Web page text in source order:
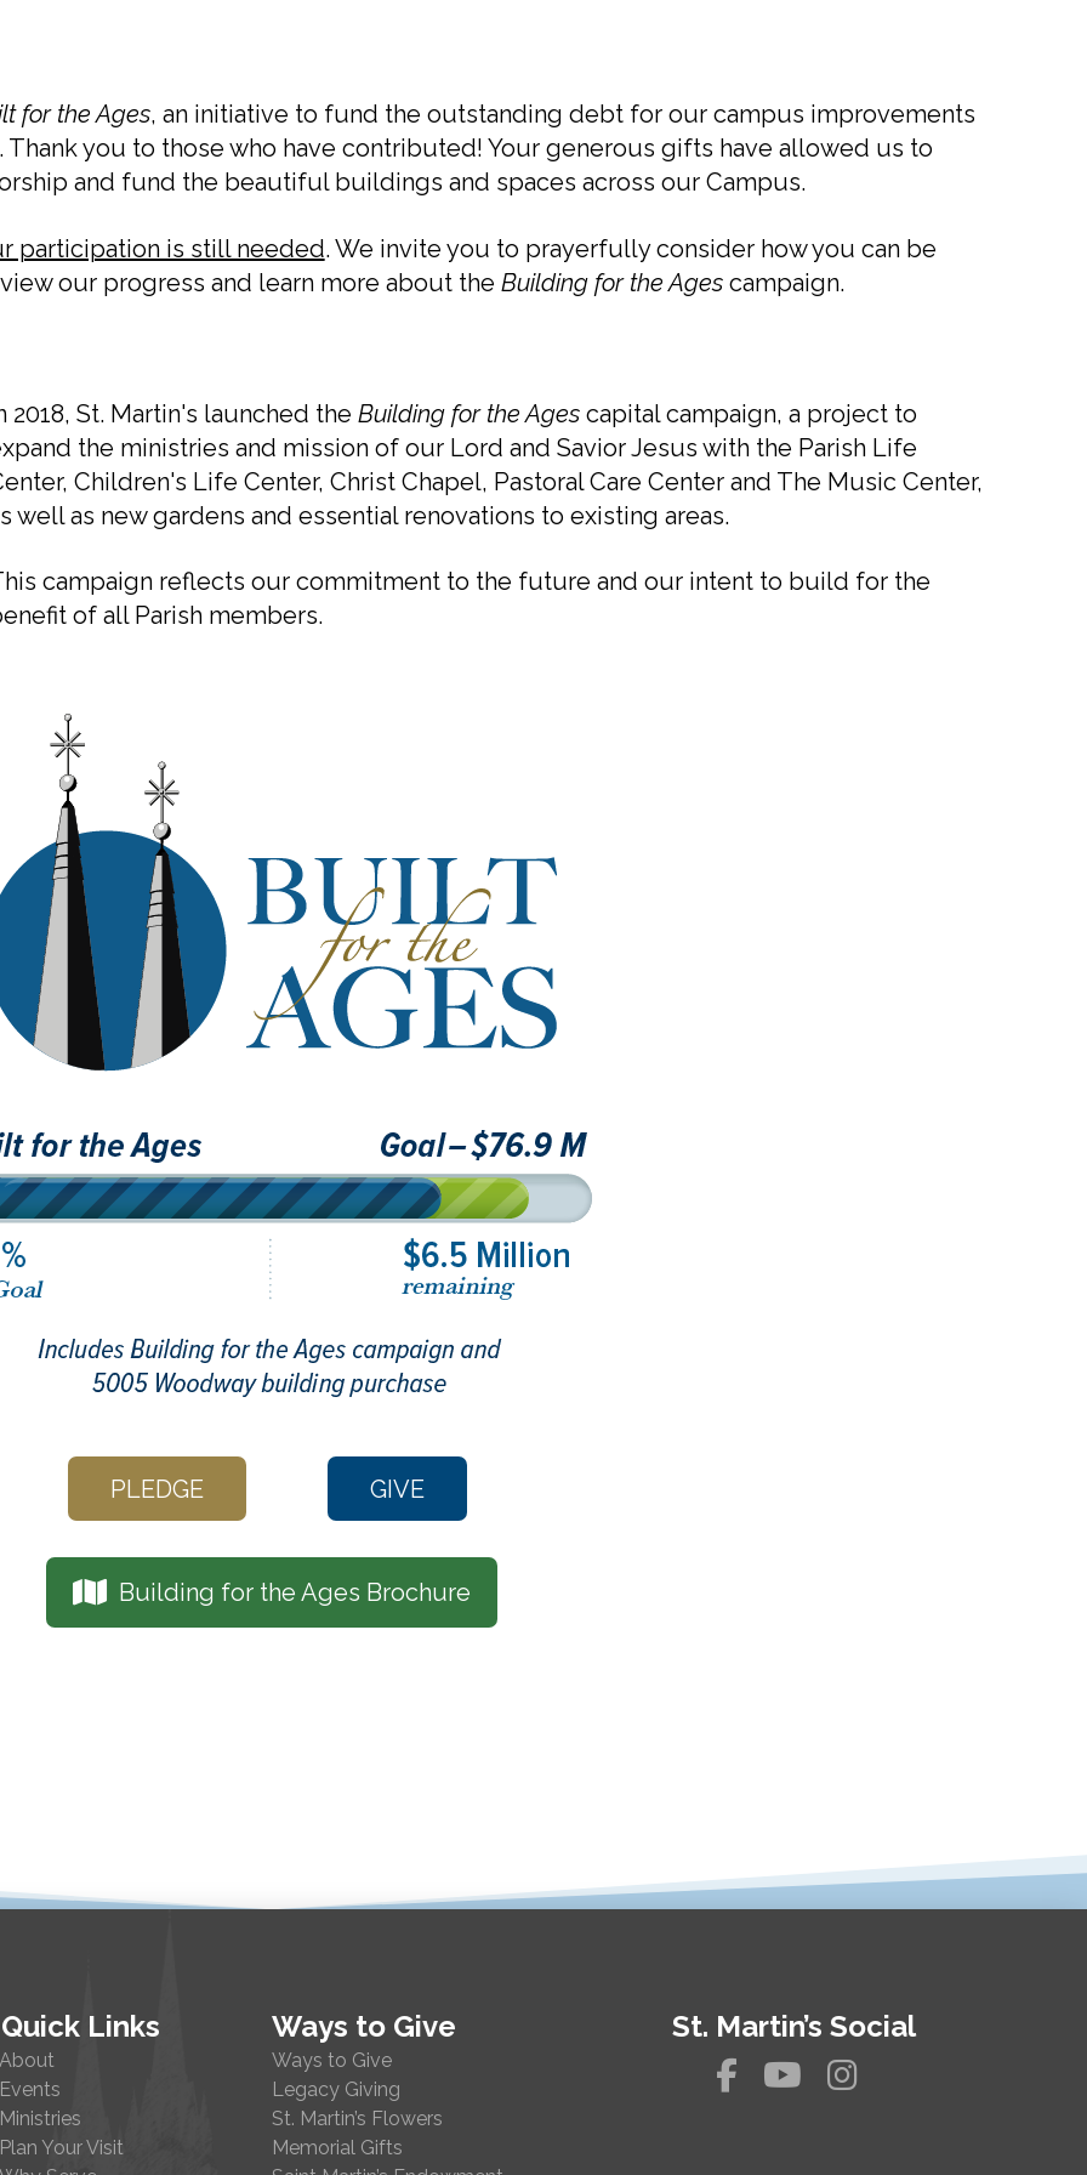
for the Ages, an initiative to fund the outstanding debt for our campus improvements
you to those who have contributed! Your generous gifts have allowed us to
and fund the beautiful buildings and spaces across our Campus.
participation is still needed. We invite you to prayerfully consider how you can be
our progress and learn more about the Building for the Agescampaign.
2018, St. Martin's launched the Building for the Agescapital campaign, a project to
the ministries and mission of our Lord and Savior Jesus with the Parish Life
Children's Life Center, Christ Chapel, Pastoral Care Center and The Music Center,
well as new gardens and essential renovations to existing areas.
campaign reflects our commitment to the future and our intent to build for the
of all Parish members.
PLEDGE GIVE
Building for the Ages Brochure
Quick Links
Your Visit
Ways to Give
Ways to Give
Legacy Giving
St. Martin’s Flowers
Memorial Gifts
St. Martin’s Social